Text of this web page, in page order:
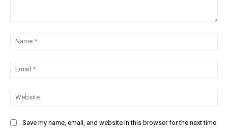
Save my name, email, and website in this browser for the next time